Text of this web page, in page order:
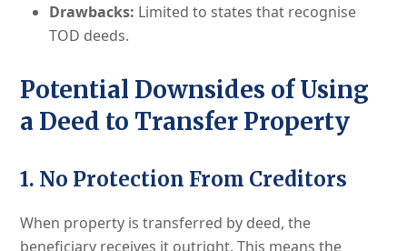
Drawbacks: Limited to states that recognise
TOD deeds.
Potential Downsides of Using
a Deed to Transfer Property
1. No Protection From Creditors
When property is transferred by deed, the
beneficiary receives it outright. This means the